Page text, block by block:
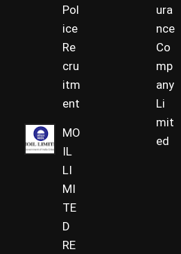
Pol
ice
Re
cru
itm
ent
MO
IL
LI
MI
TE
D
RE
ura
nce
Co
mp
any
Li
mit
ed